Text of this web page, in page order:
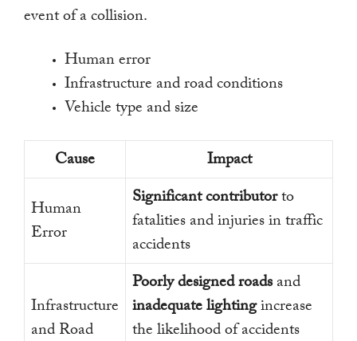
event of a collision.
Human error
Infrastructure and road conditions
Vehicle type and size
Cause Impact
Human
Error
Significant contributorto
fatalities and injuries in traffic
accidents
Infrastructure
and Road
Poorly designed roadsand
inadequate lightingincrease
the likelihood of accidents